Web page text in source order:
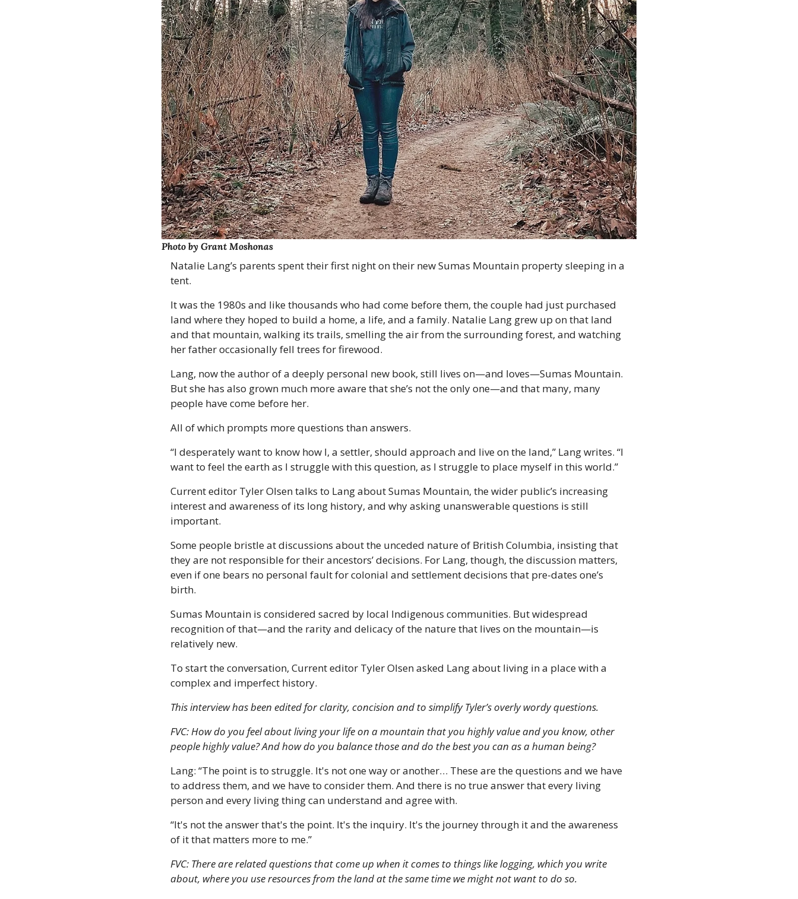
Photo by Grant Moshonas
Natalie Lang’s parents spent their first night on their new Sumas Mountain property sleeping in a
tent.
It was the 1980s and like thousands who had come before them, the couple had just purchased
land where they hoped to build a home, a life, and a family. Natalie Lang grew up on that land
and that mountain, walking its trails, smelling the air from the surrounding forest, and watching
her father occasionally fell trees for firewood.
Lang, now the author of a deeply personal new book, still lives on—and loves—Sumas Mountain.
But she has also grown much more aware that she’s not the only one—and that many, many
people have come before her.
All of which prompts more questions than answers.
“I desperately want to know how I, a settler, should approach and live on the land,” Lang writes. “I
want to feel the earth as I struggle with this question, as I struggle to place myself in this world.”
Current editor Tyler Olsen talks to Lang about Sumas Mountain, the wider public’s increasing
interest and awareness of its long history, and why asking unanswerable questions is still
important.
Some people bristle at discussions about the unceded nature of British Columbia, insisting that
they are not responsible for their ancestors’ decisions. For Lang, though, the discussion matters,
even if one bears no personal fault for colonial and settlement decisions that pre-dates one’s
birth.
Sumas Mountain is considered sacred by local Indigenous communities. But widespread
recognition of that—and the rarity and delicacy of the nature that lives on the mountain—is
relatively new.
To start the conversation, Current editor Tyler Olsen asked Lang about living in a place with a
complex and imperfect history.
This interview has been edited for clarity, concision and to simplify Tyler’s overly wordy questions.
FVC: How do you feel about living your life on a mountain that you highly value and you know, other
people highly value? And how do you balance those and do the best you can as a human being?
Lang: “The point is to struggle. It's not one way or another… These are the questions and we have
to address them, and we have to consider them. And there is no true answer that every living
person and every living thing can understand and agree with.
“It's not the answer that's the point. It's the inquiry. It's the journey through it and the awareness
of it that matters more to me.”
FVC: There are related questions that come up when it comes to things like logging, which you write
about, where you use resources from the land at the same time we might not want to do so.